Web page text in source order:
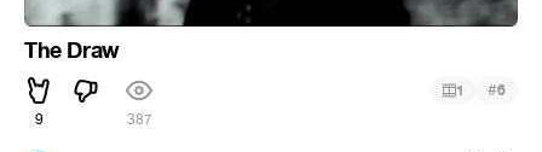
The Draw
9 387
1 #6